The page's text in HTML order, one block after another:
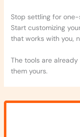
Stop settling for
Start customizing
that works with you,
The tools are already
them yours.